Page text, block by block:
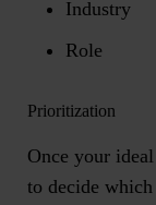
Industry
Role
Prioritization
Once your
to decide